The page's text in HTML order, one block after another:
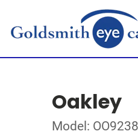
Oakley
Model: